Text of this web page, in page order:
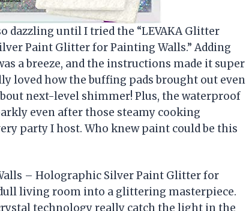
dazzling until I tried the “LEVAKA Glitter
Paint Glitter for Painting Walls.” Adding
a breeze, and the instructions made it super
loved how the buffing pads brought out even
next-level shimmer! Plus, the waterproof
even after those steamy cooking
party I host. Who knew paint could be this
– Holographic Silver Paint Glitter for
living room into a glittering masterpiece.
technology really catch the light in the